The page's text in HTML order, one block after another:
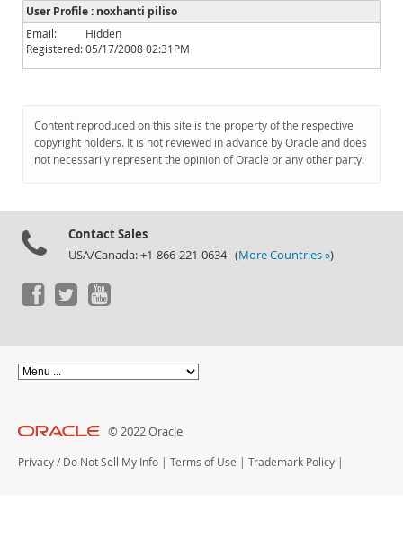
News and Events
Community
Downloads
Documentation
User Profile : noxhanti piliso
Email:
Hidden
Registered:05/17/2008 02:31PM
Content reproduced on this site is the property of the respective
copyright holders. It is not reviewed in advance by Oracle and does
not necessarily represent the opinion of Oracle or any other party.
Contact Sales
USA/Canada: +1-866-221-0634 (More Countries »)
© 2022 Oracle
Privacy / Do Not Sell My Info | Terms of Use | Trademark Policy |